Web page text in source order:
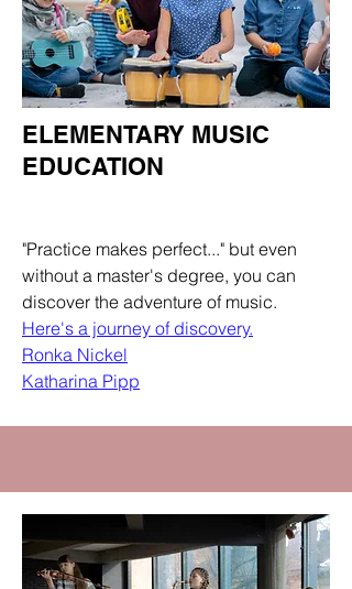
ELEMENTARY MUSIC
EDUCATION
"Practice makes perfect..." but even
without a master's degree, you can
discover the adventure of music.
Here's a journey of discovery.
Ronka Nickel
Katharina Pipp